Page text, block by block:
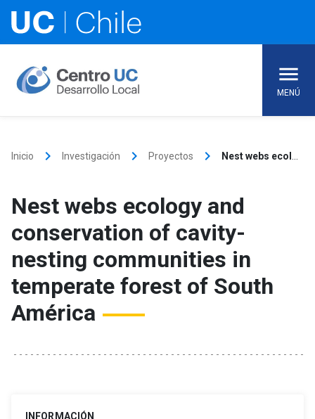
content
MENÚ
Inicio keyboard_arrow_right Investigación keyboard_arrow_right Proyectos keyboard_arrow_right
Nest webs ecology and
conservation of cavity-
nesting communities in
temperate forest of South
América
INFORMACIÓN